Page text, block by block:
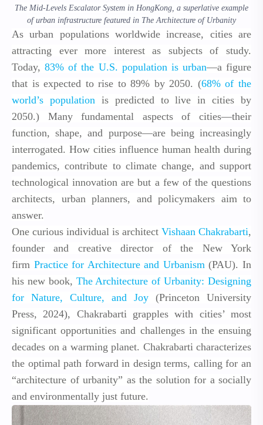
The Mid-Levels Escalator System in HongKong, a superlative example
of urban infrastructure featured in The Architecture of Urbanity
As urban populations worldwide increase, cities are
attracting ever more interest as subjects of study.
Today,83% of the U.S. population is urban—a figure
that is expected to rise to 89% by 2050. (68% of the
world’s population is predicted to live in cities by
2050.) Many fundamental aspects of cities—their
function, shape, and purpose—are being increasingly
interrogated. How cities influence human health during
pandemics, contribute to climate change, and support
technological innovation are but a few of the questions
architects, urban planners, and policymakers aim to
answer.
One curious individual is architect Vishaan Chakrabarti,
founder and creative director of the New York
firm Practice for Architecture and Urbanism (PAU). In
his new book, The Architecture of Urbanity: Designing
for Nature, Culture, and Joy (Princeton University
Press, 2024), Chakrabarti grapples with cities’ most
significant opportunities and challenges in the ensuing
decades on a warming planet. Chakrabarti characterizes
the optimal path forward in design terms, calling for an
“architecture of urbanity” as the solution for a socially
and environmentally just future.